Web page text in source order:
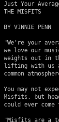
Just Your
THE MISFITS
BY VINNIE PENN
"We're your
we love our
weights out in
lifting with us
common
You may not
Misfits, but
could ever come
"Misfits are a